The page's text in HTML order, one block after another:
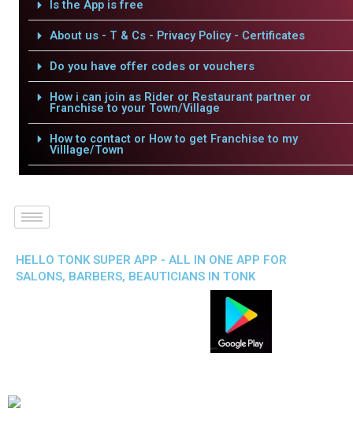
Is the App is free
About us - T & Cs - Privacy Policy - Certificates
Do you have offer codes or vouchers
How i can join as Rider or Restaurant partner or
Franchise to your Town/Village
How to contact or How to get Franchise to my
Villlage/Town
HELLO TONK SUPER APP - ALL IN ONE APP FOR
SALONS, BARBERS, BEAUTICIANS IN TONK